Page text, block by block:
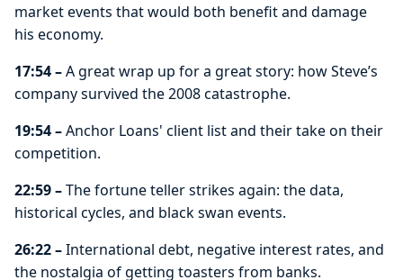
market events that would both benefit and damage
his economy.
17:54 –A great wrap up for a great story: how Steve’s
company survived the 2008 catastrophe.
19:54 –Anchor Loans' client list and their take on their
competition.
22:59 –The fortune teller strikes again: the data,
historical cycles, and black swan events.
26:22 –International debt, negative interest rates, and
the nostalgia of getting toasters from banks.